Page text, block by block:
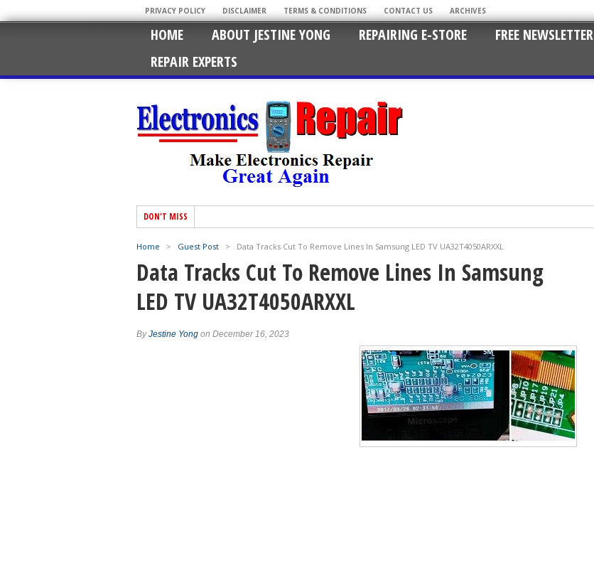
PRIVACY POLICY DISCLAIMER TERMS & CONDITIONS CONTACT US ARCHIVES
HOME ABOUT JESTINE YONG REPAIRING E-STORE FREE NEWSLETTER
REPAIR EXPERTS
DON'T MISS
Home > Guest Post > Data Tracks Cut To Remove Lines In Samsung LED TV UA32T4050ARXXL
Data Tracks Cut To Remove Lines In Samsung
LED TV UA32T4050ARXXL
ByJestine Yong on December 16, 2023